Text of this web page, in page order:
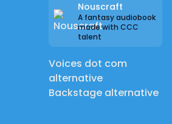
Nouscraft
A fantasy audiobook
made with CCC
talent
Voices dot com
alternative
Backstage alternative